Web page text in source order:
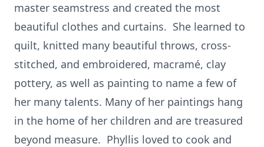
master seamstress and created the most
beautiful clothes and curtains. She learned to
quilt, knitted many beautiful throws, cross-
stitched, and embroidered, macramé, clay
pottery, as well as painting to name a few of
her many talents. Many of her paintings hang
in the home of her children and are treasured
beyond measure. Phyllis loved to cook and